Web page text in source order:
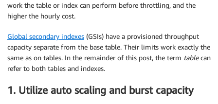
work the table or index can perform before throttling, and the
higher the hourly cost.
Global secondary indexes (GSIs) have a provisioned throughput
capacity separate from the base table. Their limits work exactly the
same as on tables. In the remainder of this post, the term tablecan
refer to both tables and indexes.
1. Utilize auto scaling and burst capacity